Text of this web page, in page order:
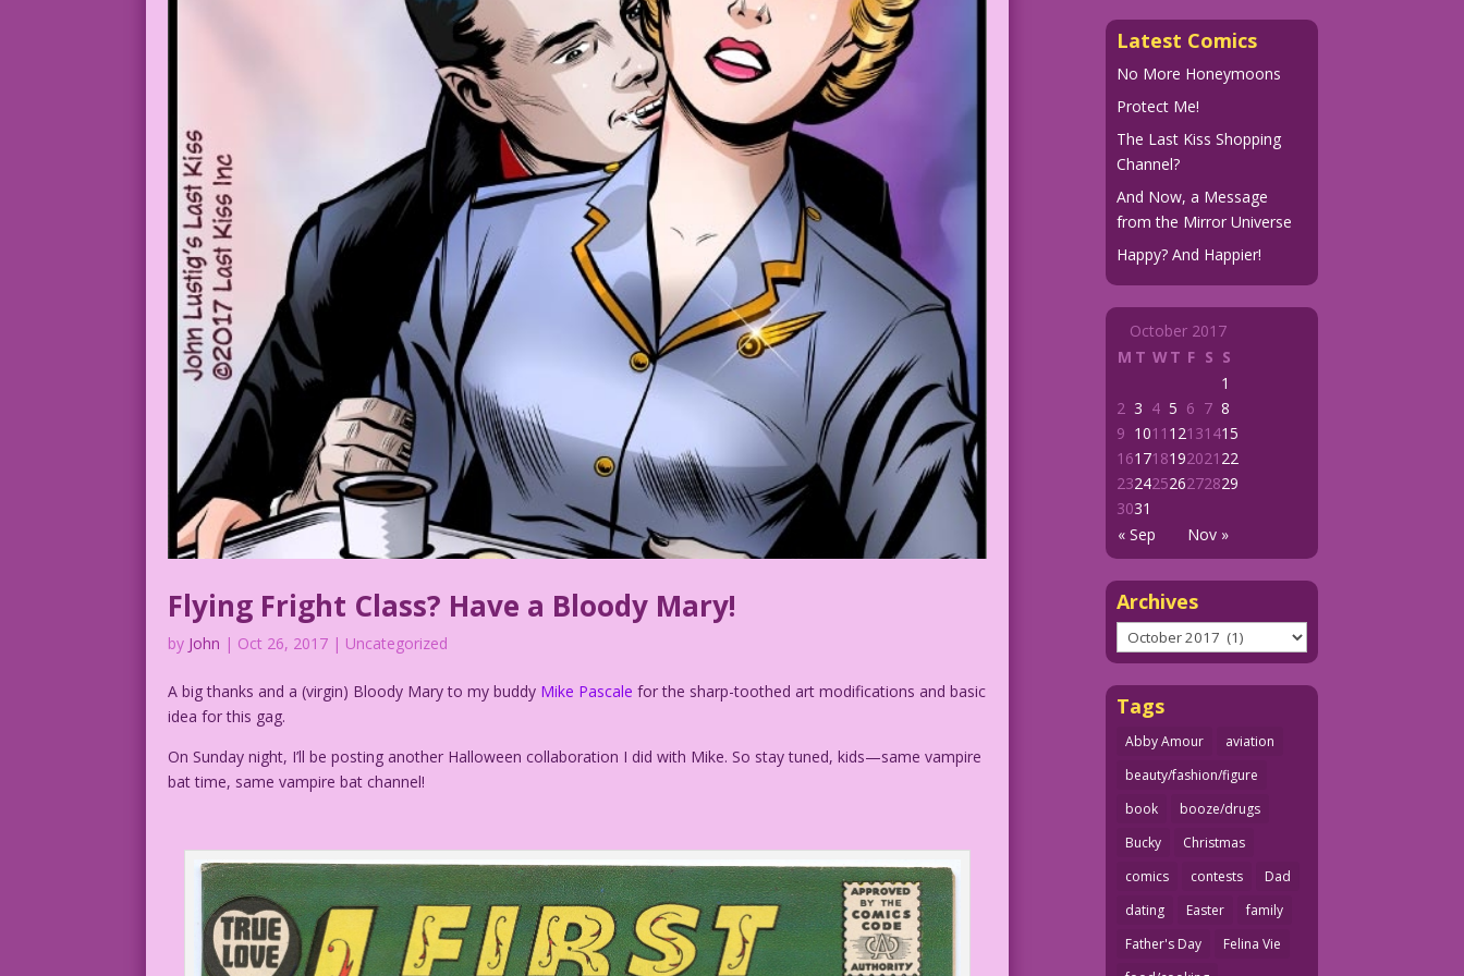
Flying Fright Class? Have a Bloody Mary!
by John | Oct 26, 2017 | Uncategorized
A big thanks and a (virgin) Bloody Mary to my buddy Mike Pascale for the sharp-toothed art modifications and basic
idea for this gag.
On Sunday night, I’ll be posting another Halloween collaboration I did with Mike. So stay tuned, kids—same vampire
bat time, same vampire bat channel!
Latest Comics
No More Honeymoons
Protect Me!
The Last Kiss Shopping
Channel?
And Now, a Message
from the Mirror Universe
Happy? And Happier!
October 2017
M T WT F S S
« Sep Nov »
1
2 3 4 5 6 7 8
9 1011 12131415
161718192021 22
23242526272829
3031
Archives
Archives
Tags
Abby Amour
aviation
beauty/fashion/figure
book
booze/drugs
Bucky
Christmas
comics
contests
Dad
dating
Easter
family
Father's Day
Felina Vie